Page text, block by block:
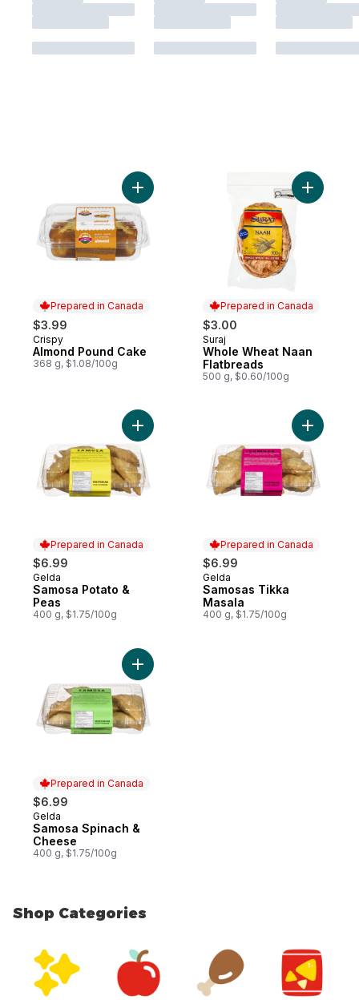
Prepared in Canada
$3.99
Prepared in Canada
Crispy
Almond Pound Cake
368 g, $1.08/100g
Add Almond Pound Cake to cart
Prepared in Canada
$3.00
Prepared in Canada
Suraj
Whole Wheat Naan
Flatbreads
500 g, $0.60/100g
Add
Prepared in Canada
$6.99
Prepared in Canada
Gelda
Samosa Potato &
Peas
400 g, $1.75/100g
Add Samosa Potato & Peas to cart
Prepared in Canada
$6.99
Prepared in Canada
Gelda
Samosas Tikka
Masala
400 g, $1.75/100g
Prepared in Canada
$6.99
Prepared in Canada
Gelda
Samosa Spinach &
Cheese
400 g, $1.75/100g
Shop Categories